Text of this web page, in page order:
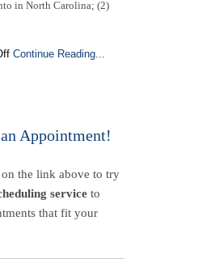
in North Carolina; (2)
on
Decision
(Published)
Duke
v.
Xylem,
Continue Reading...
Appointment!
the link above to try
service to
that fit your